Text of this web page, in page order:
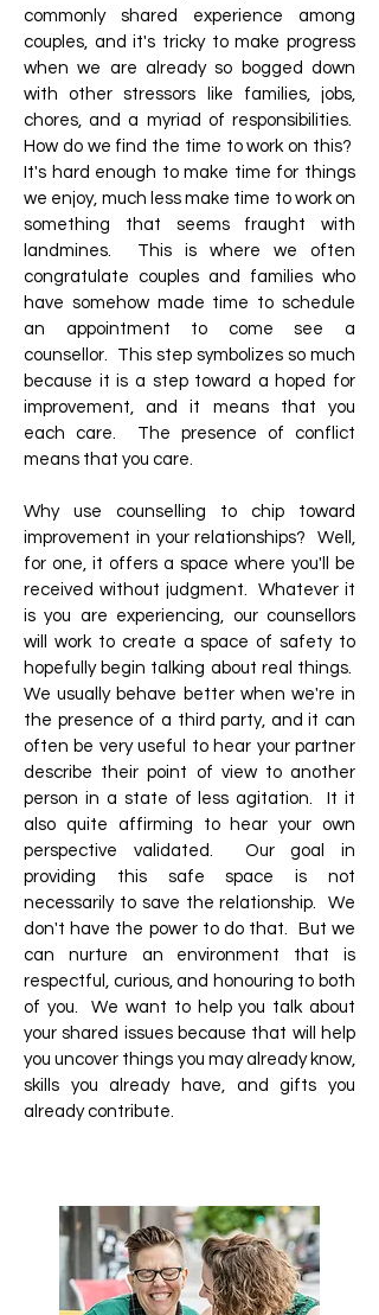
commonly shared experience among
couples, and it's tricky to make progress
when we are already so bogged down
with other stressors like families, jobs,
chores, and a myriad of responsibilities.
How do we find the time to work on this?
It's hard enough to make time for things
we enjoy, much less make time to work on
something that seems fraught with
landmines. This is where we often
congratulate couples and families who
have somehow made time to schedule
an appointment to come see a
counsellor. This step symbolizes so much
because it is a step toward a hoped for
improvement, and it means that you
each care. The presence of conflict
means that you care.
Why use counselling to chip toward
improvement in your relationships? Well,
for one, it offers a space where you'll be
received without judgment. Whatever it
is you are experiencing, our counsellors
will work to create a space of safety to
hopefully begin talking about real things.
We usually behave better when we're in
the presence of a third party, and it can
often be very useful to hear your partner
describe their point of view to another
person in a state of less agitation. It it
also quite affirming to hear your own
perspective validated. Our goal in
providing this safe space is not
necessarily to save the relationship. We
don't have the power to do that. But we
can nurture an environment that is
respectful, curious, and honouring to both
of you. We want to help you talk about
your shared issues because that will help
you uncover things you may already know,
skills you already have, and gifts you
already contribute.